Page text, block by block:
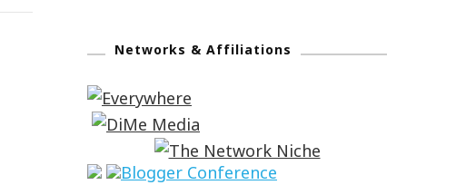
Networks & Affiliations